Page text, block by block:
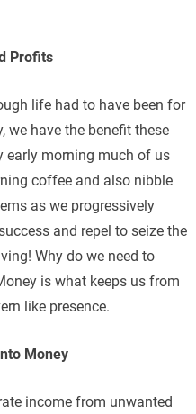
Profits
life had to have been for
we have the benefit these
early morning much of us
coffee and also nibble
as we progressively
and repel to seize the
Why do we need to
is what keeps us from
like presence.
Money
income from unwanted